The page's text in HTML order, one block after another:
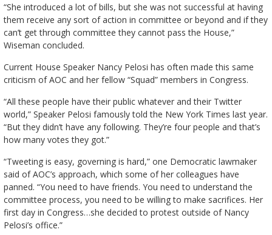
“She introduced a lot of bills, but she was not successful at having
them receive any sort of action in committee or beyond and if they
can’t get through committee they cannot pass the House,”
Wiseman concluded.
Current House Speaker Nancy Pelosi has often made this same
criticism of AOC and her fellow “Squad” members in Congress.
“All these people have their public whatever and their Twitter
world,” Speaker Pelosi famously told the New York Times last year.
“But they didn’t have any following. They’re four people and that’s
how many votes they got.”
“Tweeting is easy, governing is hard,” one Democratic lawmaker
said of AOC’s approach, which some of her colleagues have
panned. “You need to have friends. You need to understand the
committee process, you need to be willing to make sacrifices. Her
first day in Congress…she decided to protest outside of Nancy
Pelosi’s office.”